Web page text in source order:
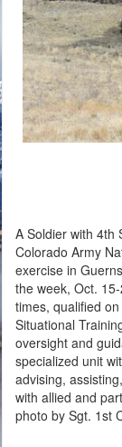
A Soldier with 4th
Colorado Army
exercise in
the week, Oct.
times, qualified
Situational
oversight and
specialized unit
advising,
with allied and
photo by Sgt. 1st